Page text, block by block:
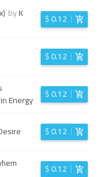
byK
$0.12
$0.12
Energy $0.12
$0.12
$0.12